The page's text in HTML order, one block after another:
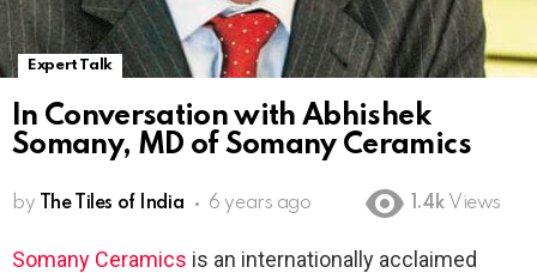
Expert Talk
In Conversation with Abhishek
Somany, MD of Somany Ceramics
by The Tiles of India 6 years ago 1.4k Views
Somany Ceramics is an internationally acclaimed